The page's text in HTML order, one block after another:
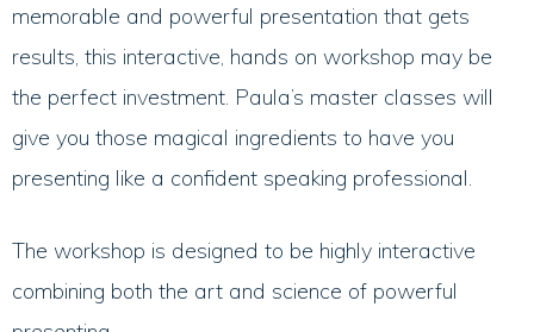
memorable and powerful presentation that gets
results, this interactive, hands on workshop may be
the perfect investment. Paula’s master classes will
give you those magical ingredients to have you
presenting like a confident speaking professional.
The workshop is designed to be highly interactive
combining both the art and science of powerful